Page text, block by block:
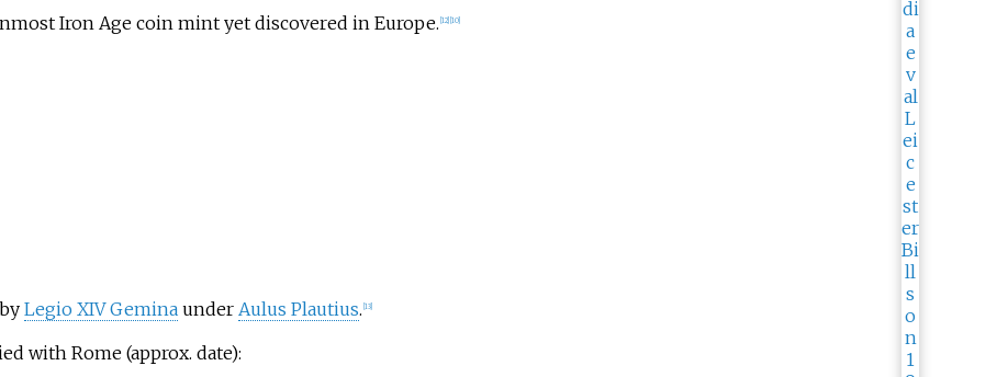
Iron Age coin mint yet discovered in Europe. 12] 10]
Legio XIV Geminaunder Aulus Plautius. 13]
with Rome (approx. date):